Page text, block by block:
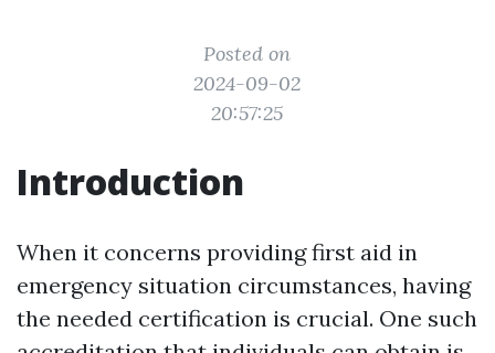
Posted on
2024-09-02
20:57:25
Introduction
When it concerns providing first aid in
emergency situation circumstances, having
the needed certification is crucial. One such